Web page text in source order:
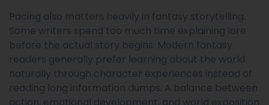
Pacing also matters heavily in fantasy storytelling.
Some writers spend too much time explaining lore
before the actual story begins. Modern fantasy
readers generally prefer learning about the world
naturally through character experiences instead of
reading long information dumps. A balance between
action, emotional development, and world exposition